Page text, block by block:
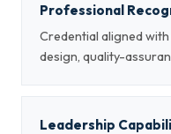
Professional
Credential aligned
design, quality-
Leadership